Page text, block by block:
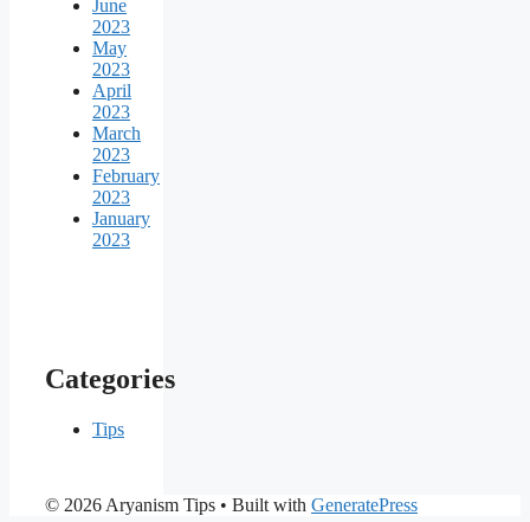
June
2023
May
2023
April
2023
March
2023
February
2023
January
2023
Categories
Tips
© 2026 Aryanism Tips • Built with GeneratePress